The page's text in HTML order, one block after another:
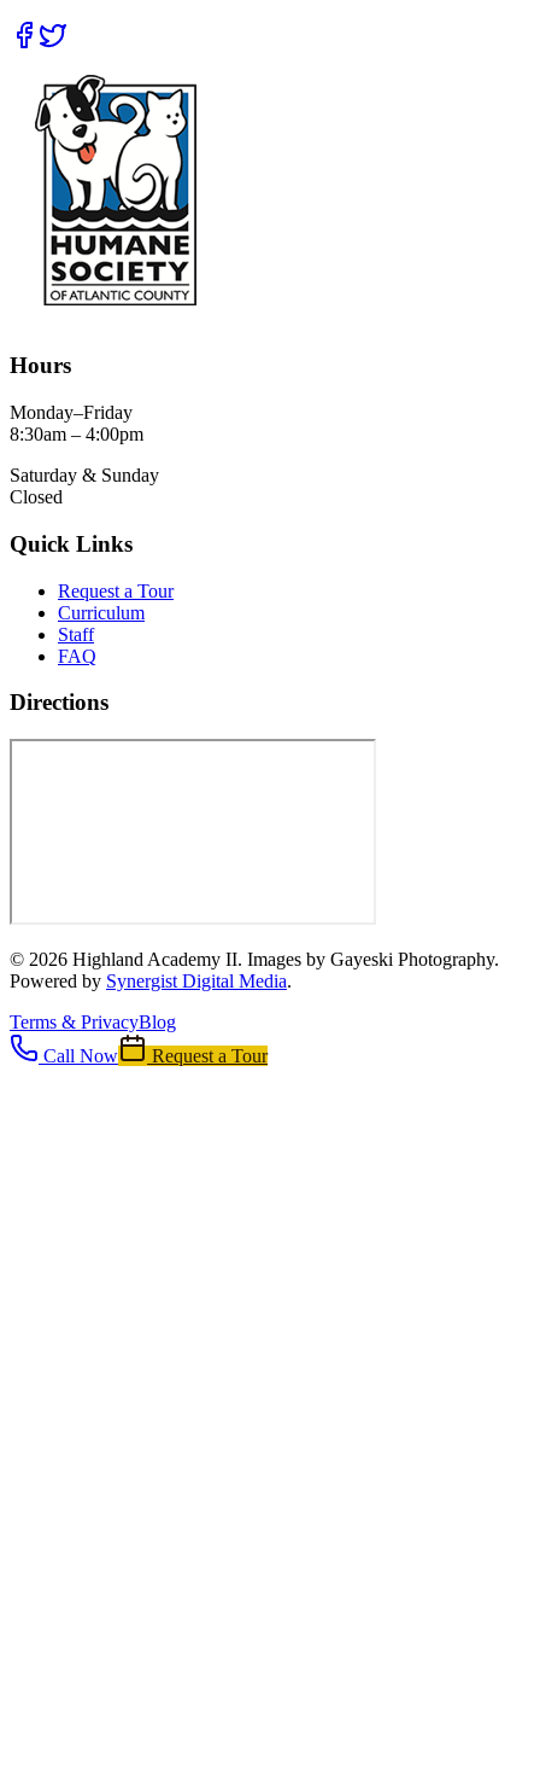
Hours
Monday–Friday
8:30am – 4:00pm
Saturday & Sunday
Closed
Quick Links
Request a Tour
Curriculum
Staff
FAQ
Directions
© 2026 Highland Academy II. Images by Gayeski Photography.
Powered by Synergist Digital Media.
Terms & PrivacyBlog
Call Now
Request a Tour